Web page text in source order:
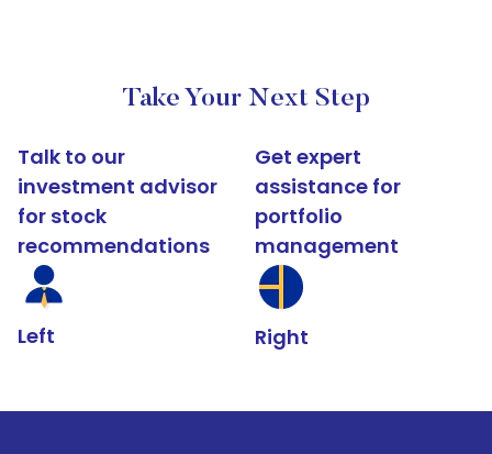
Take Your Next Step
Talk to our
investment advisor
for stock
recommendations
Left
Get expert
assistance for
portfolio
management
Right